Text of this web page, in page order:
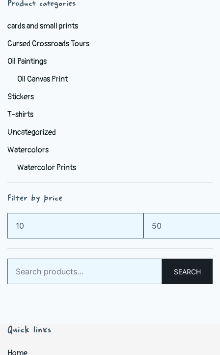
Product categories
cards and small prints
Cursed Crossroads Tours
Oil Paintings
Oil Canvas Print
Stickers
T-shirts
Uncategorized
Watercolors
Watercolor Prints
Filter by price
Min
price
Max
price
for:
SEARCH
Quick links
Home